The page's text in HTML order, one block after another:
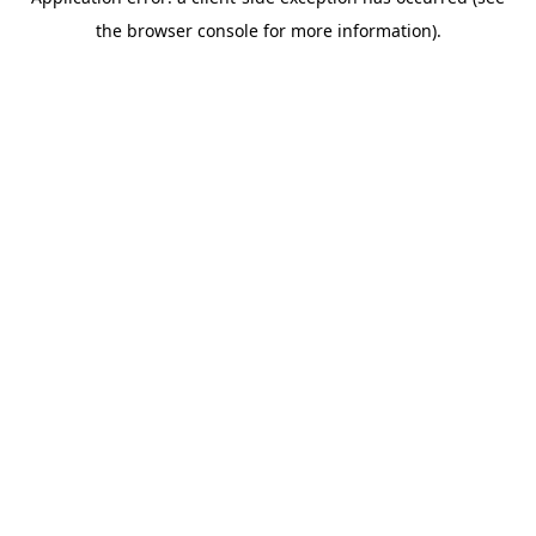
the browser console for more information).